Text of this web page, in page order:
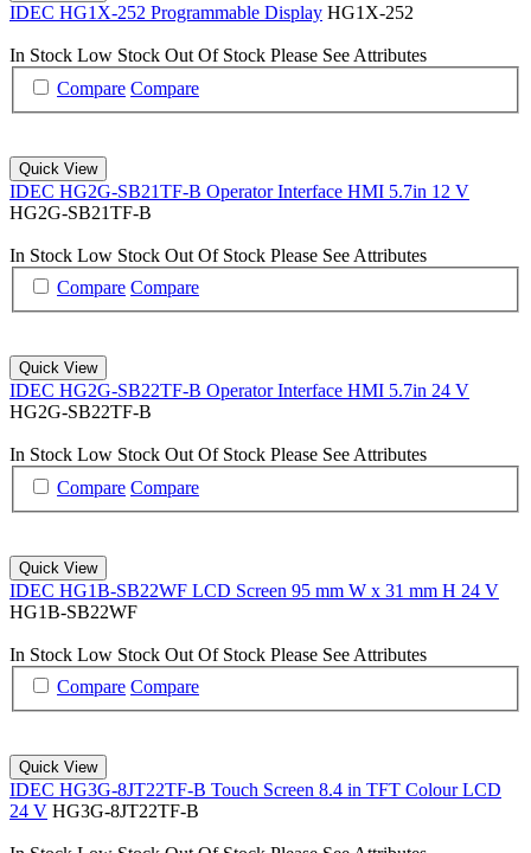
IDEC HG1X-252 Programmable Display HG1X-252
In Stock Low Stock Out Of Stock Please See Attributes
Compare Compare
Quick View
IDEC HG2G-SB21TF-B Operator Interface HMI 5.7in 12 V
HG2G-SB21TF-B
In Stock Low Stock Out Of Stock Please See Attributes
Compare Compare
Quick View
IDEC HG2G-SB22TF-B Operator Interface HMI 5.7in 24 V
HG2G-SB22TF-B
In Stock Low Stock Out Of Stock Please See Attributes
Compare Compare
Quick View
IDEC HG1B-SB22WF LCD Screen 95 mm W x 31 mm H 24 V
HG1B-SB22WF
In Stock Low Stock Out Of Stock Please See Attributes
Compare Compare
Quick View
IDEC HG3G-8JT22TF-B Touch Screen 8.4 in TFT Colour LCD
24 V HG3G-8JT22TF-B